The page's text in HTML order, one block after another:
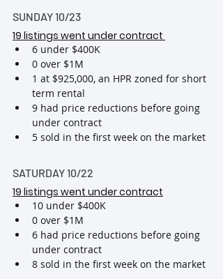
SUNDAY 10/23
19 listings went under contract
6 under $400K
0 over $1M
1 at $925,000, an HPR zoned for short
term rental
9 had price reductions before going
under contract
5 sold in the first week on the market
SATURDAY 10/22
19 listings went under contract
10 under $400K
0 over $1M
6 had price reductions before going
under contract
8 sold in the first week on the market